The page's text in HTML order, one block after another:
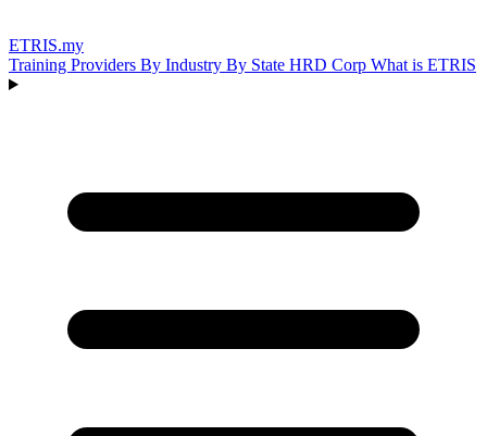
ETRIS.my
Training Providers By Industry By State HRD Corp What is ETRIS